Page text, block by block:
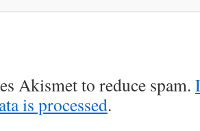
Akismet to reduce spam.
is processed.